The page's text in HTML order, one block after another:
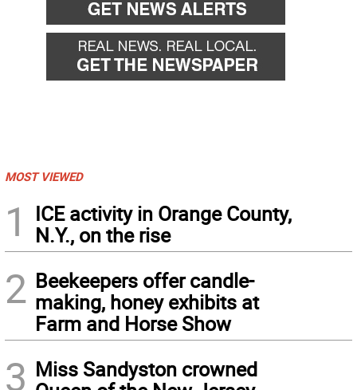
MOST VIEWED
1
ICE activity in Orange County,
N.Y., on the rise
2 Beekeepers offer candle-
making, honey exhibits at
Farm and Horse Show
3 Miss Sandyston crowned